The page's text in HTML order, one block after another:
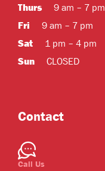
Thurs9 am – 7 pm
Fri 9 am – 7 pm
Sat 1 pm – 4 pm
Sun CLOSED
Contact
Call Us